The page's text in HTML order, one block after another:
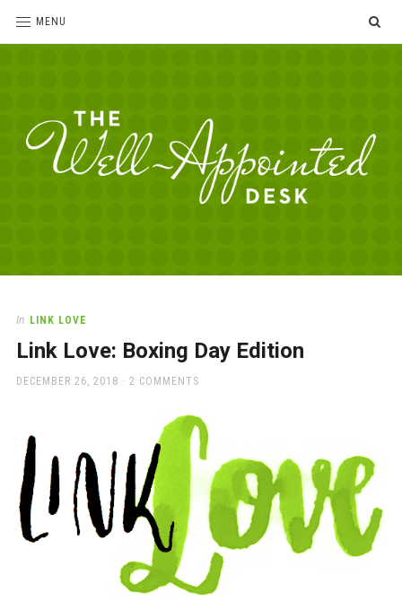
MENU
Desk
love
office
and
place
to
work
In LINK LOVE
Link Love: Boxing Day Edition
POSTED
DECEMBER 26, 2018 2 COMMENTS